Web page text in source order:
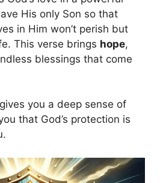
His only Son so that
in Him won’t perish but
This verse brings hope,
blessings that come
you a deep sense of
that God’s protection is